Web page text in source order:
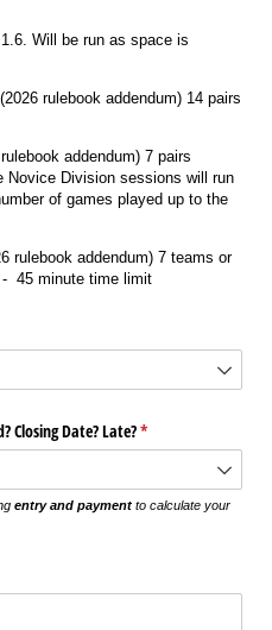
Will be run as space is
rulebook addendum) 14 pairs
addendum) 7 pairs
Novice Division sessions will run
of games played up to the
rulebook addendum) 7 teams or
45 minute time limit
Closing Date? Late?*
(required)
entry and payment to calculate your